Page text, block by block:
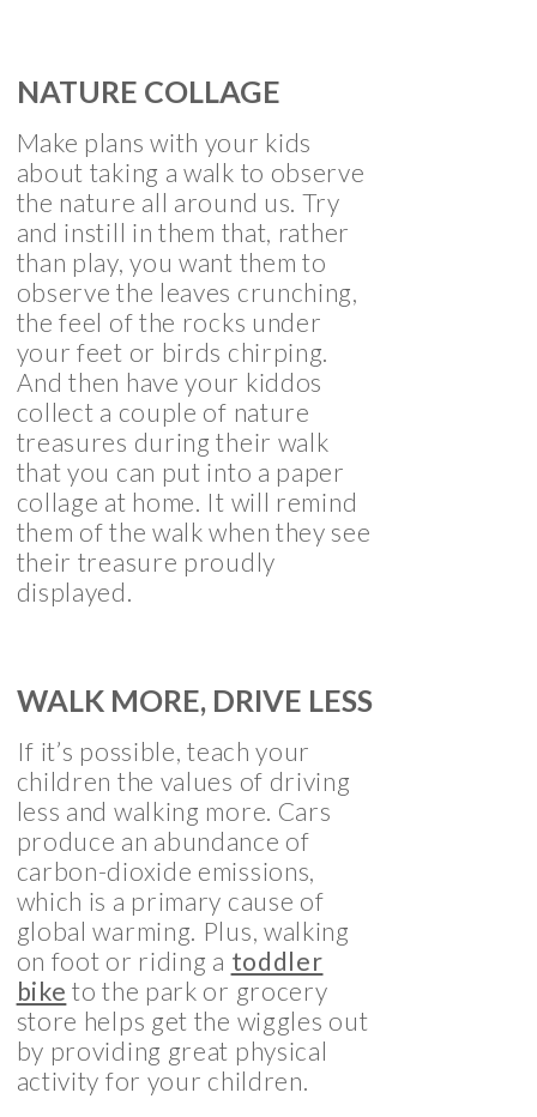
NATURE COLLAGE
Make plans with your kids
about taking a walk to observe
the nature all around us. Try
and instill in them that, rather
than play, you want them to
observe the leaves crunching,
the feel of the rocks under
your feet or birds chirping.
And then have your kiddos
collect a couple of nature
treasures during their walk
that you can put into a paper
collage at home. It will remind
them of the walk when they see
their treasure proudly
displayed.
WALK MORE, DRIVE LESS
If it’s possible, teach your
children the values of driving
less and walking more. Cars
produce an abundance of
carbon-dioxide emissions,
which is a primary cause of
global warming. Plus, walking
on foot or riding a toddler
bike to the park or grocery
store helps get the wiggles out
by providing great physical
activity for your children.